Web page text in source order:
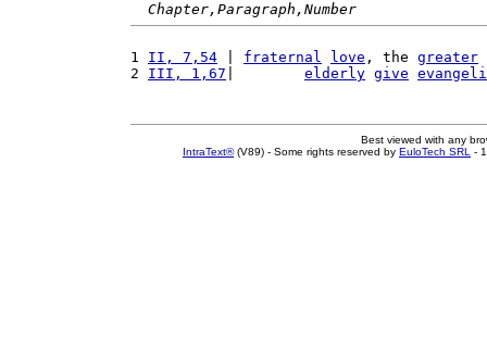
Chapter,Paragraph,Number
1 II, 7,54 fraternal love , the greater
2 III, 1,67 elderly give
Best viewed with any
IntraText®(V89) - Some rights reserved by EuloTech SRL -